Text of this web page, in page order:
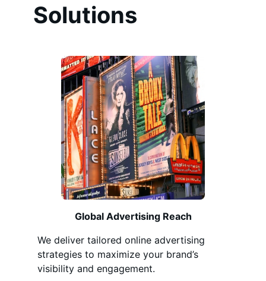
Solutions
Global Advertising Reach
We deliver tailored online advertising
strategies to maximize your brand’s
visibility and engagement.